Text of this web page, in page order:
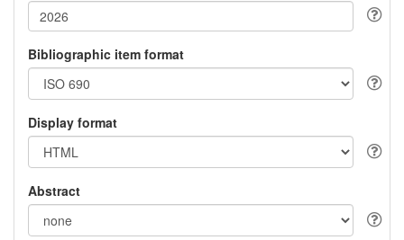
Bibliographic item format
Display format
Abstract